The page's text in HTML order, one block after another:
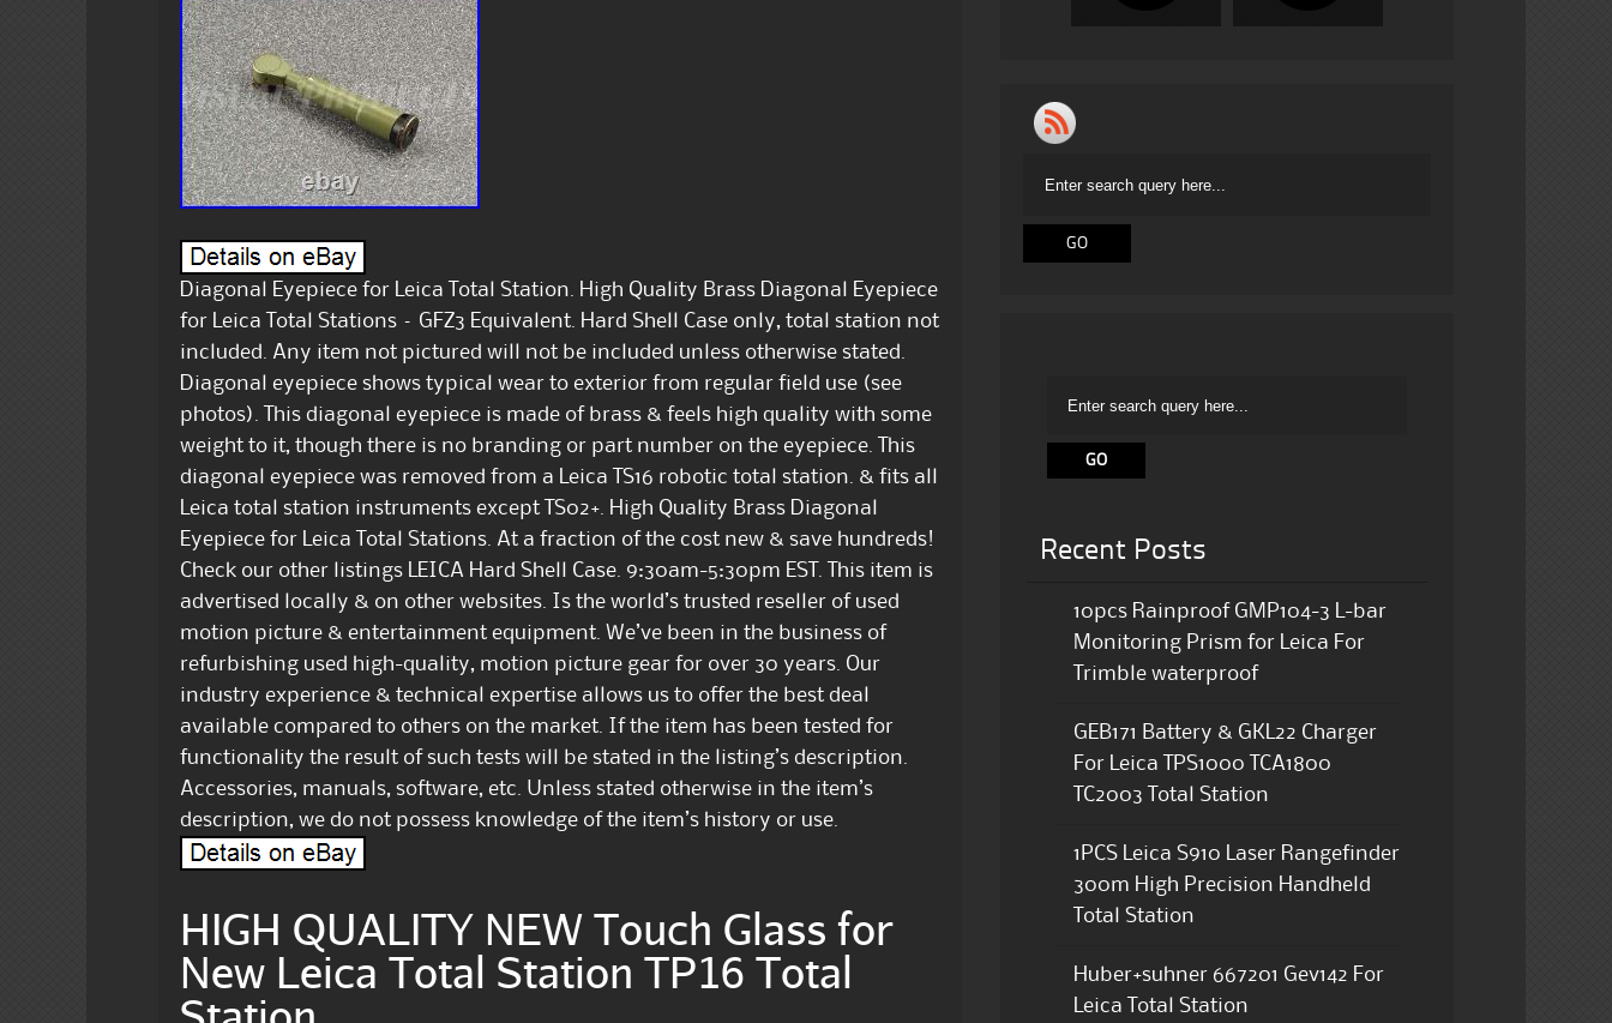
Diagonal Eyepiece for Leica Total Station. High Quality Brass Diagonal Eyepiece
for Leica Total Stations – GFZ3 Equivalent. Hard Shell Case only, total station not
included. Any item not pictured will not be included unless otherwise stated.
Diagonal eyepiece shows typical wear to exterior from regular field use (see
photos). This diagonal eyepiece is made of brass & feels high quality with some
weight to it, though there is no branding or part number on the eyepiece. This
diagonal eyepiece was removed from a Leica TS16 robotic total station. & fits all
Leica total station instruments except TS02+. High Quality Brass Diagonal
Eyepiece for Leica Total Stations. At a fraction of the cost new & save hundreds!
Check our other listings LEICA Hard Shell Case. 9:30am-5:30pm EST. This item is
advertised locally & on other websites. Is the world’s trusted reseller of used
motion picture & entertainment equipment. We’ve been in the business of
refurbishing used high-quality, motion picture gear for over 30 years. Our
industry experience & technical expertise allows us to offer the best deal
available compared to others on the market. If the item has been tested for
functionality the result of such tests will be stated in the listing’s description.
Accessories, manuals, software, etc. Unless stated otherwise in the item’s
description, we do not possess knowledge of the item’s history or use.
HIGH QUALITY NEW Touch Glass for
New Leica Total Station TP16 Total
Recent Posts
10pcs Rainproof GMP104-3 L-bar
Monitoring Prism for Leica For
Trimble waterproof
GEB171 Battery & GKL22 Charger
For Leica TPS1000 TCA1800
TC2003 Total Station
1PCS Leica S910 Laser Rangefinder
300m High Precision Handheld
Total Station
Huber+suhner 667201 Gev142 For
Leica Total Station